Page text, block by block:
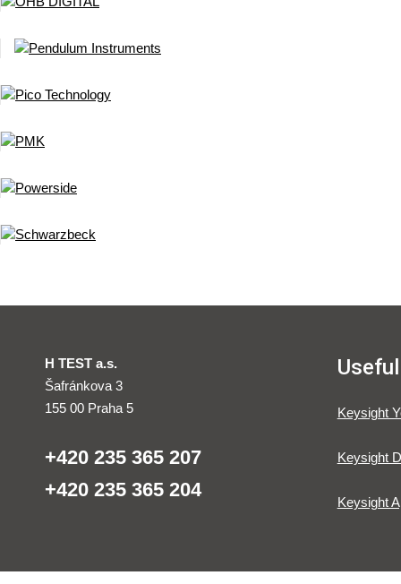
H TEST a.s.
Šafránkova 3
155 00 Praha 5
+420 235 365 207
+420 235 365 204
Keysight
Keysight
Keysight